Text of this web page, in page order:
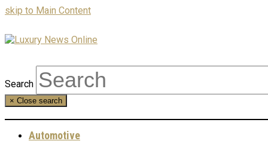
skip to Main Content
Search
× Close search
Automotive